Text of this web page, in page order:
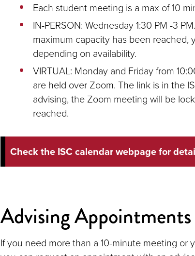
Each student meeting is a max of 10
IN-PERSON: Wednesday 1:30 PM -3
maximum capacity has been reached,
depending on availability.
VIRTUAL: Monday and Friday from
are held over Zoom. The link is in the
advising, the Zoom meeting will be
reached.
Check the ISC calendar webpage for
Advising Appointments
If you need more than a 10-minute meeting or